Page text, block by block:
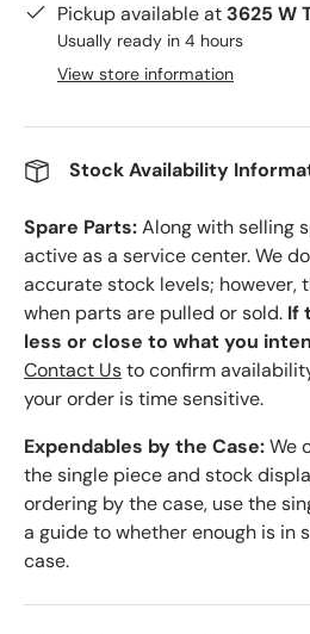
Pickup available at 3625 W
Usually ready in 4 hours
View store information
Stock Availability
Spare Parts:Along with selling
active as a service center. We
accurate stock levels; however,
when parts are pulled or sold. If
less or close to what you
Contact Usto confirm
your order is time sensitive.
Expendables by the Case:We
the single piece and stock
ordering by the case, use the
a guide to whether enough is in
case.